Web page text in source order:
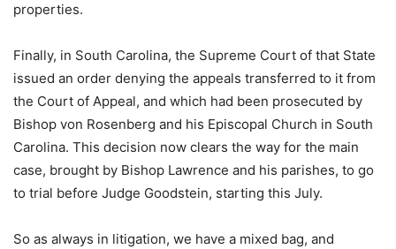
properties.
Finally, in South Carolina, the Supreme Court of that State
issued an order denying the appeals transferred to it from
the Court of Appeal, and which had been prosecuted by
Bishop von Rosenberg and his Episcopal Church in South
Carolina. This decision now clears the way for the main
case, brought by Bishop Lawrence and his parishes, to go
to trial before Judge Goodstein, starting this July.
So as always in litigation, we have a mixed bag, and